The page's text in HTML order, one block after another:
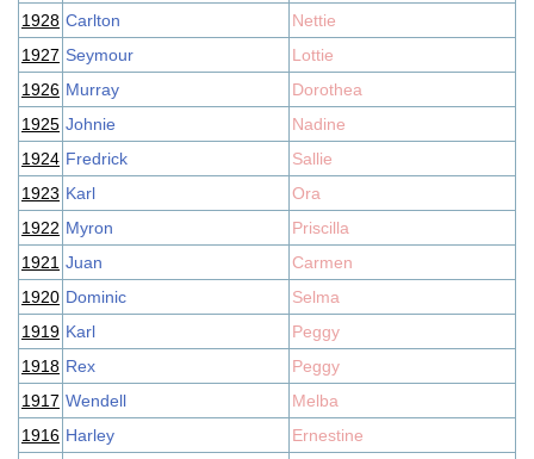
1928 Carlton
Nettie
1927 Seymour
Lottie
1926 Murray
Dorothea
1925 Johnie
Nadine
1924 Fredrick
Sallie
1923 Karl
Ora
1922 Myron
Priscilla
1921 Juan
Carmen
1920 Dominic
Selma
1919 Karl
Peggy
1918 Rex
Peggy
1917 Wendell
Melba
1916 Harley
Ernestine